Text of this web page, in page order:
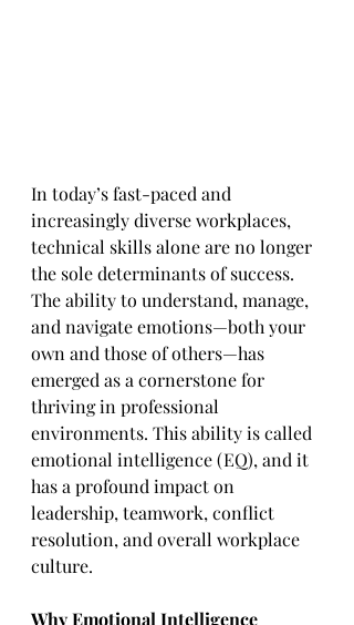
In today’s fast-paced and
increasingly diverse workplaces,
technical skills alone are no longer
the sole determinants of success.
The ability to understand, manage,
and navigate emotions—both your
own and those of others—has
emerged as a cornerstone for
thriving in professional
environments. This ability is called
emotional intelligence (EQ), and it
has a profound impact on
leadership, teamwork, conflict
resolution, and overall workplace
culture.
Why Emotional Intelligence